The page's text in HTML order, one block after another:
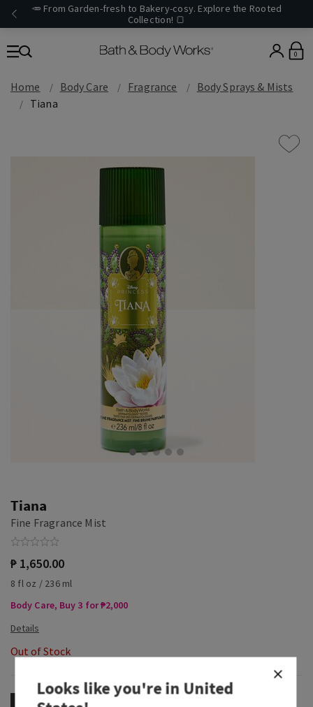
🥕 From Garden-fresh to Bakery-cosy. Explore the Rooted
Collection! 🍞
0
Home Body Care Fragrance
Body Sprays & Mists
Tiana
Tiana
Fine Fragrance Mist
₱ 1,650.00
8 fl oz / 236 ml
Body Care, Buy 3 for ₱2,000
Out of Stock
Looks like you're inUnited